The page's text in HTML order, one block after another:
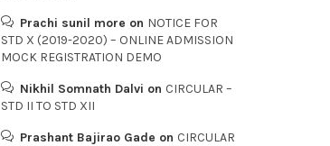
Prachi sunil more on NOTICE FOR
STD X (2019-2020) – ONLINE ADMISSION
MOCK REGISTRATION DEMO
Nikhil Somnath Dalvi on CIRCULAR –
STD II TO STD XII
Prashant Bajirao Gade on CIRCULAR